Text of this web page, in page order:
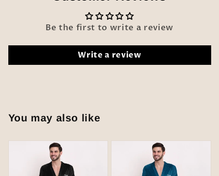
Be the first to write a review
Write a review
You may also like